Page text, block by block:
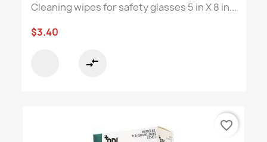
Cleaning wipes for safety glasses 5 in X 8 in...
$3.40
compare_arrows
favorite_border